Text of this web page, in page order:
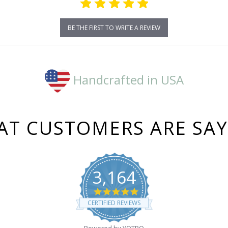
BE THE FIRST TO WRITE A REVIEW
Handcrafted in USA
CUSTOMERS ARE
3,164
4.8
star
rating
CERTIFIED REVIEWS